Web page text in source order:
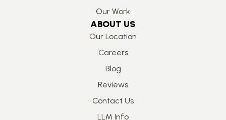
Our Work
ABOUT US
Our Location
Careers
Blog
Reviews
Contact Us
LLM Info